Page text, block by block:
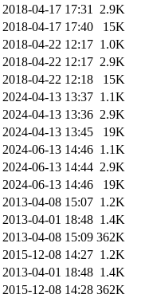
2018-04-17 17:31 2.9K
2018-04-17 17:40
15K
2018-04-22 12:17 1.0K
2018-04-22 12:17 2.9K
2018-04-22 12:18
15K
2024-04-13 13:37 1.1K
2024-04-13 13:36 2.9K
2024-04-13 13:45
19K
2024-06-13 14:46 1.1K
2024-06-13 14:44 2.9K
2024-06-13 14:46
19K
2013-04-08 15:07 1.2K
2013-04-01 18:48 1.4K
2013-04-08 15:09 362K
2015-12-08 14:27 1.2K
2013-04-01 18:48 1.4K
2015-12-08 14:28 362K